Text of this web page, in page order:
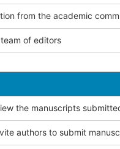
from the academic
of editors
the manuscripts
authors to submit